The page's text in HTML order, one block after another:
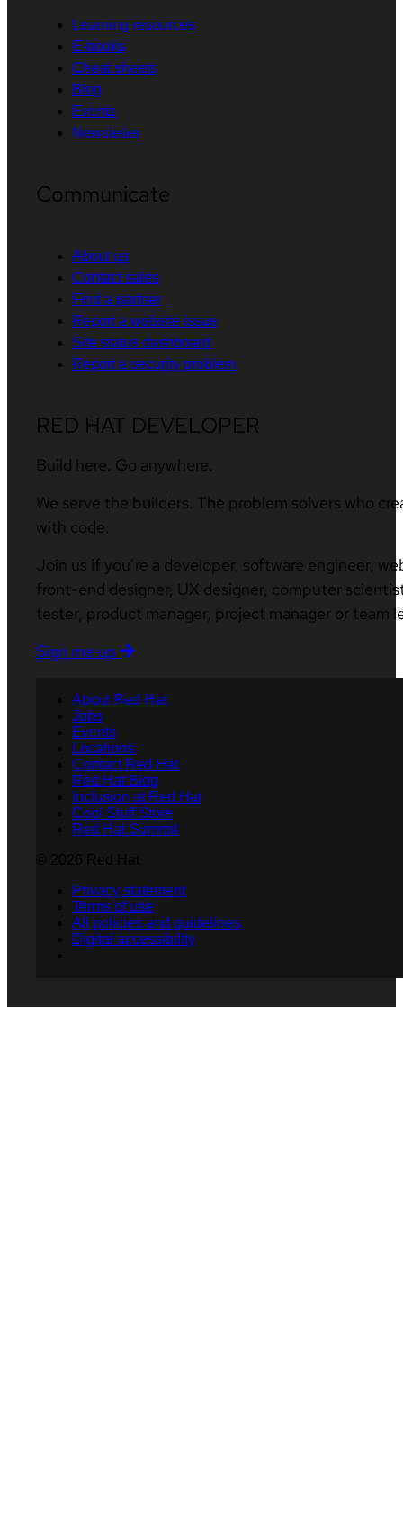
Learning resources
E-books
Cheat sheets
Blog
Events
Newsletter
Communicate
About us
Contact sales
Find a partner
Report a website issue
Site status dashboard
Report a security problem
RED HAT DEVELOPER
Build here. Go anywhere.
We serve the builders. The problem solvers who
with code.
Join us if you’re a developer, software engineer,
front-end designer, UX designer, computer
tester, product manager, project manager or team
Sign me up
About Red Hat
Jobs
Events
Locations
Contact Red Hat
Red Hat Blog
Inclusion at Red Hat
Cool Stuff Store
Red Hat Summit
Privacy statement
Terms of use
All policies and guidelines
Digital accessibility